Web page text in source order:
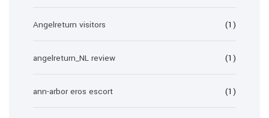
Angelreturn visitors (1)
angelreturn_NL review (1)
ann-arbor eros escort (1)